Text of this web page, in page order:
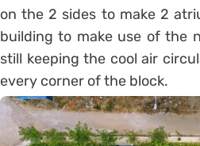
on the 2 sides to make 2
building to make use of the
still keeping the cool air
every corner of the block.